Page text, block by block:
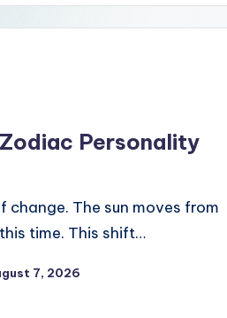
Personality
change. The sun moves from
time. This shift…
7, 2026